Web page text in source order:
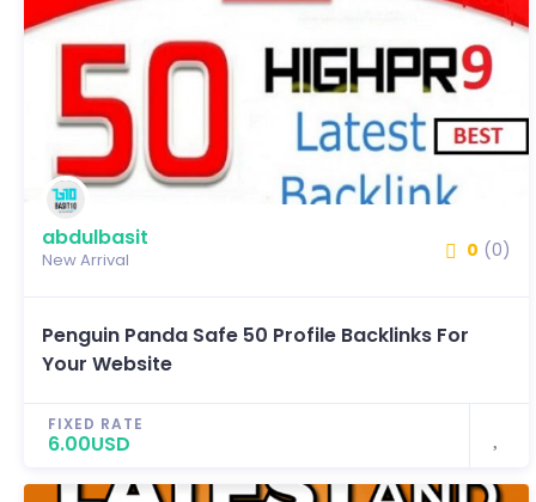
abdulbasit
New Arrival 0 (0)
Penguin Panda Safe 50 Profile Backlinks For
Your Website
FIXED RATE
6.00USD